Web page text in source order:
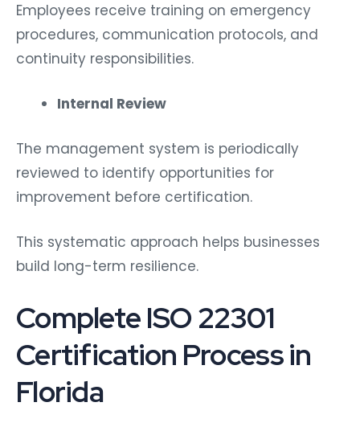
Employees receive training on emergency
procedures, communication protocols, and
continuity responsibilities.
Internal Review
The management system is periodically
reviewed to identify opportunities for
improvement before certification.
This systematic approach helps businesses
build long-term resilience.
Complete ISO 22301
Certification Process in
Florida